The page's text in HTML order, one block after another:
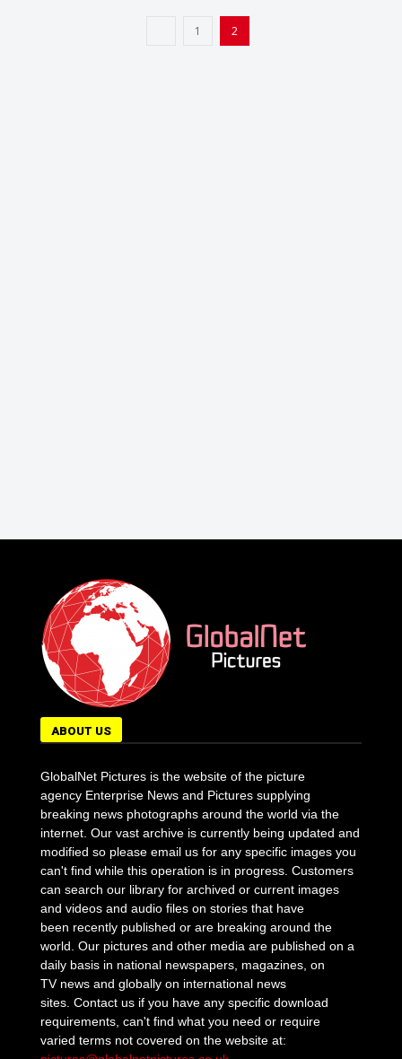
1 2
ABOUT US
GlobalNet Pictures is the website of the picture
agency Enterprise News and Pictures supplying
breaking news photographs around the world via the
internet. Our vast archive is currently being updated and
modified so please email us for any specific images you
can't find while this operation is in progress. Customers
can search our library for archived or current images
and videos and audio files on stories that have
been recently published or are breaking around the
world. Our pictures and other media are published on a
daily basis in national newspapers, magazines, on
TV news and globally on international news
sites. Contact us if you have any specific download
requirements, can't find what you need or require
varied terms not covered on the website at: